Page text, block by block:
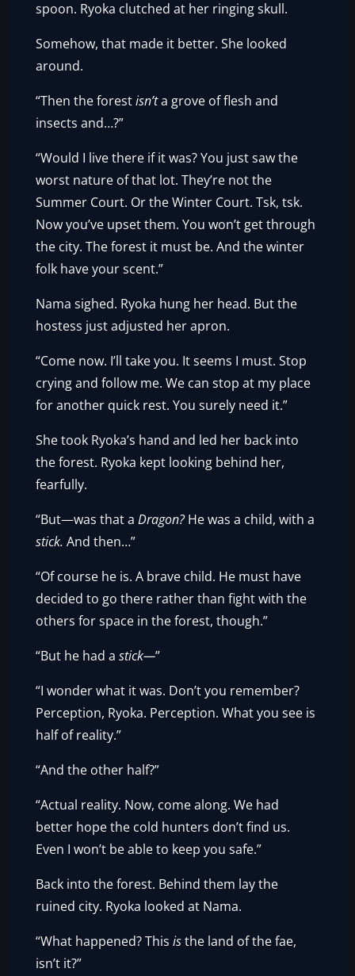
spoon. Ryoka clutched at her ringing skull.
Somehow, that made it better. She looked
around.
“Then the forestisn’ta grove of flesh and
insects and…?”
“Would I live there if it was? You just saw the
worst nature of that lot. They’re not the
Summer Court. Or the Winter Court. Tsk, tsk.
Now you’ve upset them. You won’t get through
the city. The forest it must be. And the winter
folk have your scent.”
Nama sighed. Ryoka hung her head. But the
hostess just adjusted her apron.
“Come now. I’ll take you. It seems I must. Stop
crying and follow me. We can stop at my place
for another quick rest. You surely need it.”
She took Ryoka’s hand and led her back into
the forest. Ryoka kept looking behind her,
fearfully.
“But—was that aDragon?He was a child, with a
stick. And then…”
“Of course he is. A brave child. He must have
decided to go there rather than fight with the
others for space in the forest, though.”
“But he had astick—”
“I wonder what it was. Don’t you remember?
Perception, Ryoka. Perception. What you see is
half of reality.”
“And the other half?”
“Actual reality. Now, come along. We had
better hope the cold hunters don’t find us.
Even I won’t be able to keep you safe.”
Back into the forest. Behind them lay the
ruined city. Ryoka looked at Nama.
“What happened? Thisisthe land of the fae,
isn’t it?”